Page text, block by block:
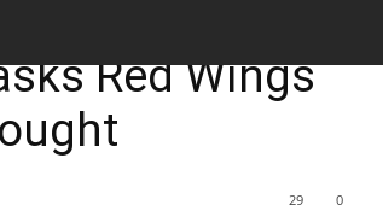
Red Wings
0
29